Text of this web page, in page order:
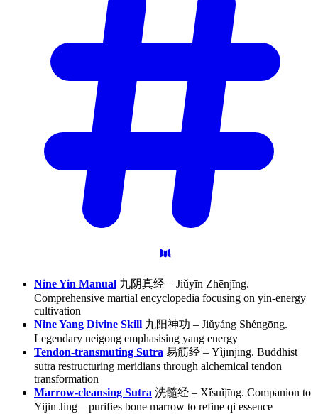
Nine Yin Manual 九阴真经 – Jiǔyīn Zhēnjīng.
Comprehensive martial encyclopedia focusing on yin-energy
cultivation
Nine Yang Divine Skill 九阳神功 – Jiǔyáng Shéngōng.
Legendary neigong emphasising yang energy
Tendon-transmuting Sutra 易筋经 – Yìjīnjīng. Buddhist
sutra restructuring meridians through alchemical tendon
transformation
Marrow-cleansing Sutra 洗髓经 – Xǐsuǐjīng. Companion to
Yijin Jing—purifies bone marrow to refine qi essence